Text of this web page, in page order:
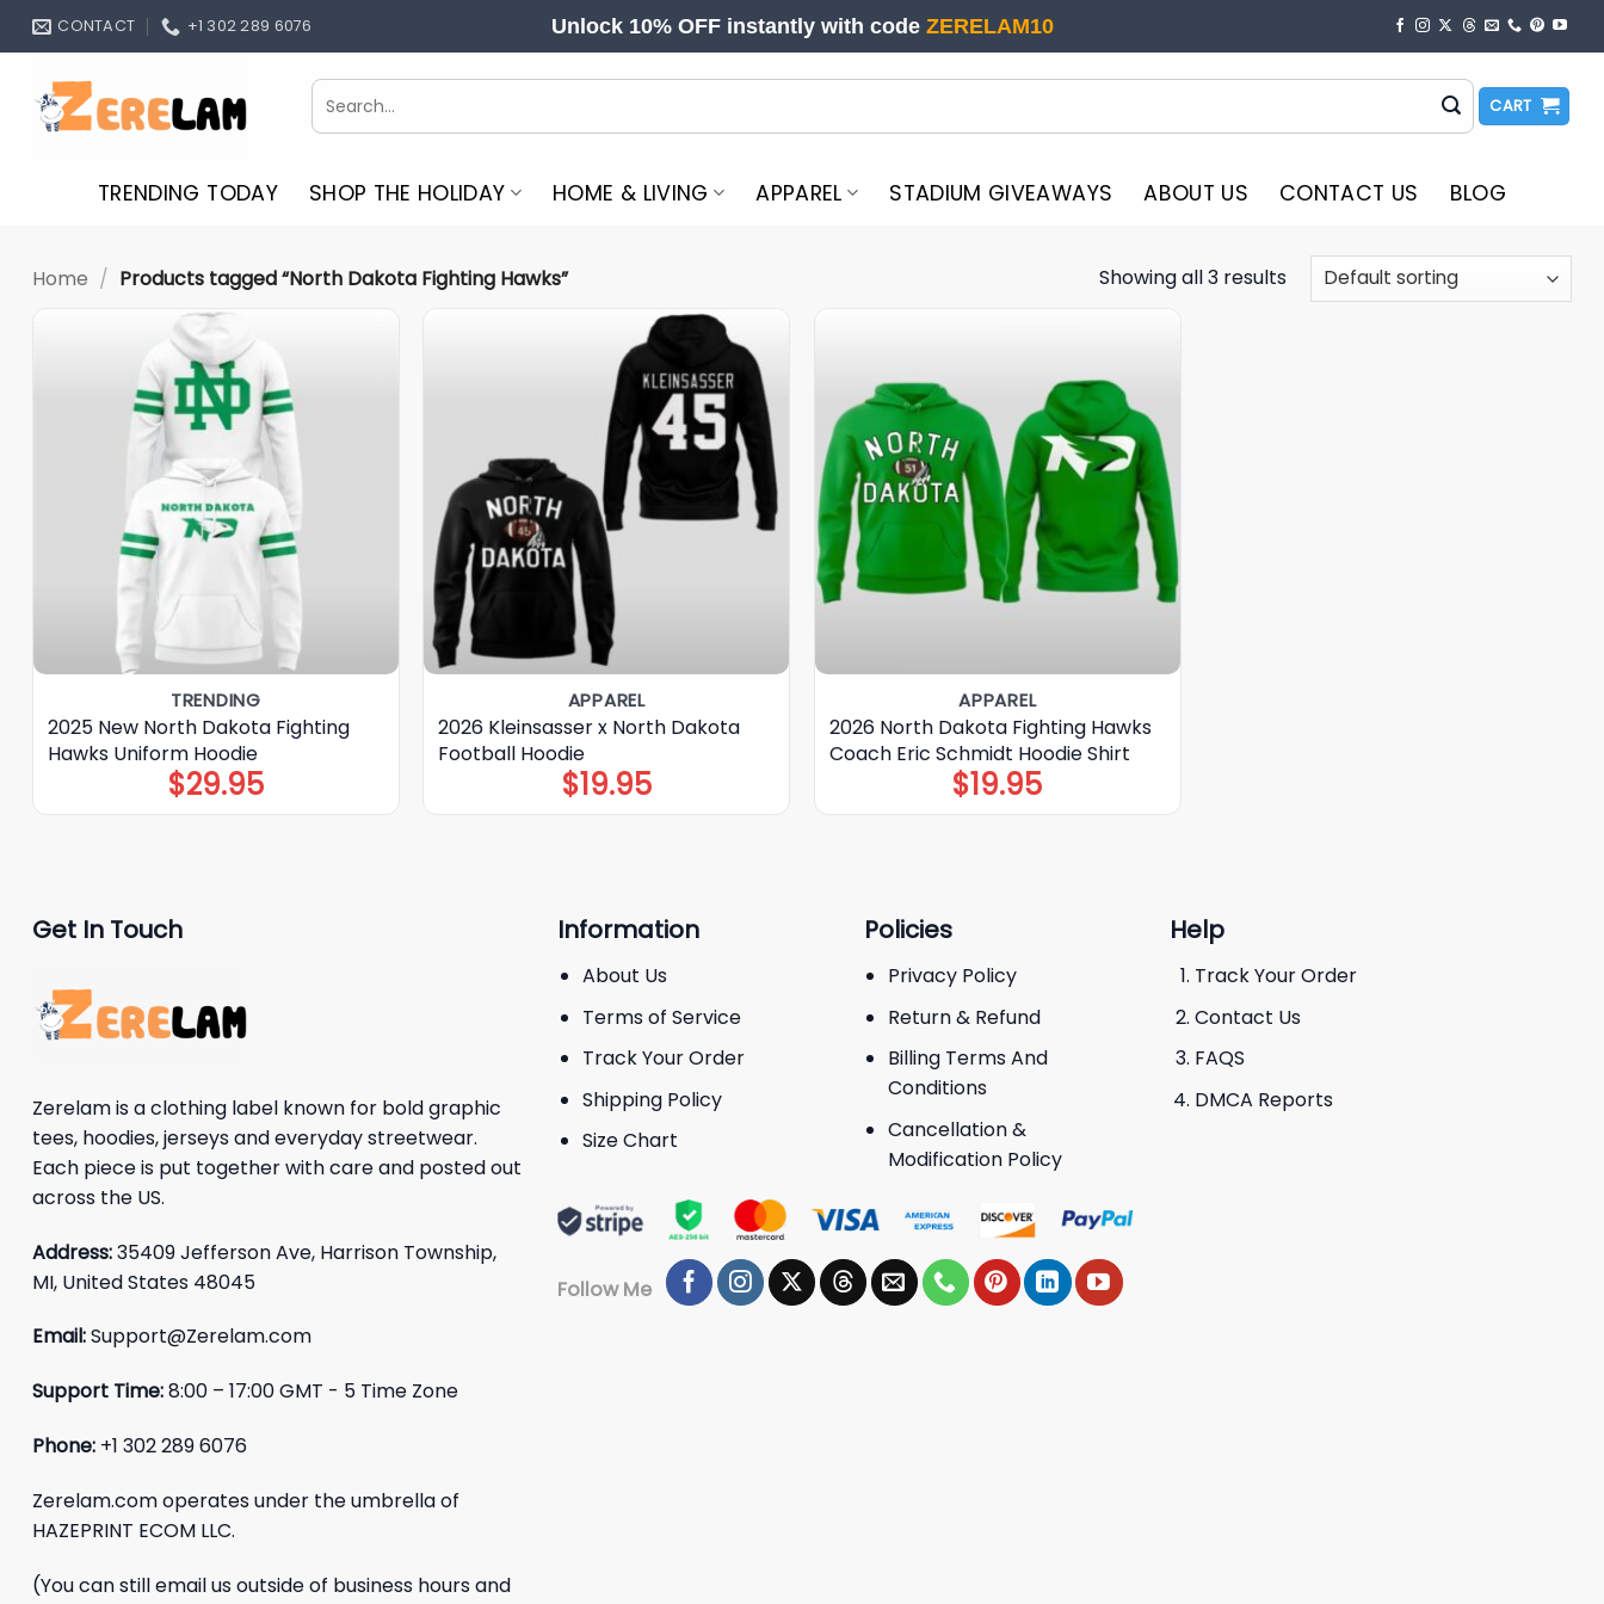
Skip
CONTACT +1 302 289 6076 Unlock 10% OFF instantly with code ZERELAM10
Search
for:
CART
TRENDING TODAY SHOP THE HOLIDAY HOME & LIVING APPAREL STADIUM GIVEAWAYS ABOUT US CONTACT US BLOG
Home / Products tagged “North Dakota Fighting Hawks” Showing all 3 results
TRENDING
2025 New North Dakota Fighting
Hawks Uniform Hoodie
$29.95
APPAREL
2026 Kleinsasser x North Dakota
Football Hoodie
$19.95
APPAREL
2026 North Dakota Fighting Hawks
Coach Eric Schmidt Hoodie Shirt
$19.95
Get In Touch
Zerelam is a clothing label known for bold graphic
tees, hoodies, jerseys and everyday streetwear.
Each piece is put together with care and posted out
across the US.
Address:35409 Jefferson Ave, Harrison Township,
MI, United States 48045
Email:Support@Zerelam.com
Support Time:8:00 – 17:00 GMT - 5 Time Zone
Phone: +1 302 289 6076
Zerelam.com operates under the umbrella of
HAZEPRINT ECOM LLC.
(You can still email us outside of business hours and
Information
About Us
Terms of Service
Track Your Order
Shipping Policy
Size Chart
Policies
Privacy Policy
Return & Refund
Billing Terms And
Conditions
Cancellation &
Modification Policy
Help
Track Your Order
Contact Us
FAQS
DMCA Reports
Follow Me